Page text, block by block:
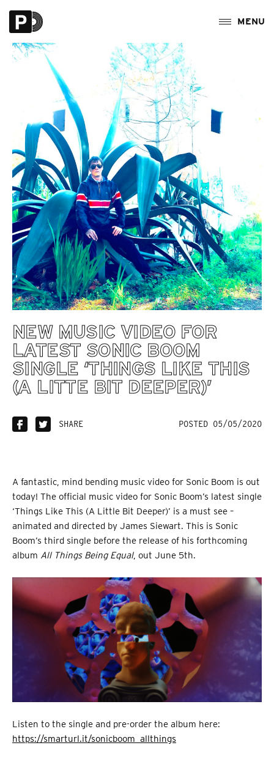
NEW MUSIC VIDEO FOR
LATEST SONIC BOOM
SINGLE ‘THINGS LIKE THIS
(A LITTE BIT DEEPER)’
SHARE POSTED 05/05/2020
A fantastic, mind bending music video for Sonic Boom is out
today! The official music video for Sonic Boom’s latest single
‘Things Like This (A Little Bit Deeper)’ is a must see –
animated and directed by James Siewart. This is Sonic
Boom’s third single before the release of his forthcoming
album All Things Being Equal, out June 5th.
Listen to the single and pre-order the album here:
https://smarturl.it/sonicboom_allthings